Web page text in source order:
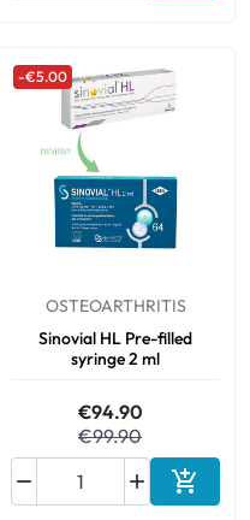
-€5.00
OSTEOARTHRITIS
Sinovial HL Pre-filled
syringe 2 ml
€94.90
€99.90

 Add to